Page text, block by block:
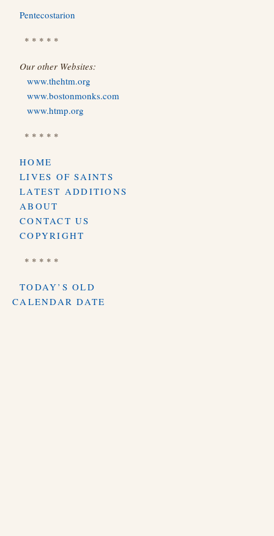
Pentecostarion
* * * * *
Our other Websites:
www.thehtm.org
www.bostonmonks.com
www.htmp.org
* * * * *
HOME
LIVES OF SAINTS
LATEST ADDITIONS
ABOUT
CONTACT US
COPYRIGHT
* * * * *
TODAY’S OLD
CALENDAR DATE